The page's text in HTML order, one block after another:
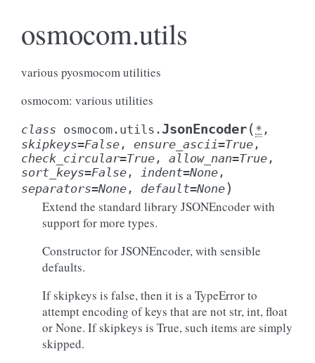
osmocom.utils
various pyosmocom utilities
osmocom: various utilities
class osmocom.utils. JsonEncoder( * ,
skipkeys=False , ensure_ascii=True ,
check_circular=True , allow_nan=True ,
sort_keys=False , indent=None ,
separators=None , default=None)
Extend the standard library JSONEncoder with
support for more types.
Constructor for JSONEncoder, with sensible
defaults.
If skipkeys is false, then it is a TypeError to
attempt encoding of keys that are not str, int, float
or None. If skipkeys is True, such items are simply
skipped.